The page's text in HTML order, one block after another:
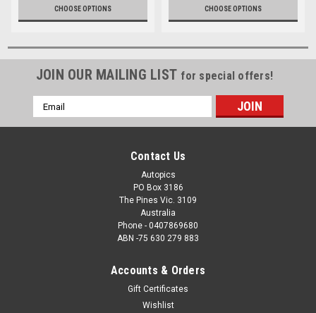
CHOOSE OPTIONS CHOOSE OPTIONS
JOIN OUR MAILING LIST for special offers!
Email
Address
Contact Us
Autopics
PO Box 3186
The Pines Vic. 3109
Australia
Phone - 0407869680
ABN -75 630 279 883
Accounts & Orders
Gift Certificates
Wishlist